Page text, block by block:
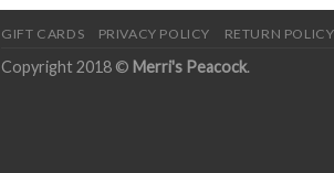
GIFT CARDS PRIVACY POLICY RETURN POLICY
Copyright 2018 © Merri's Peacock.